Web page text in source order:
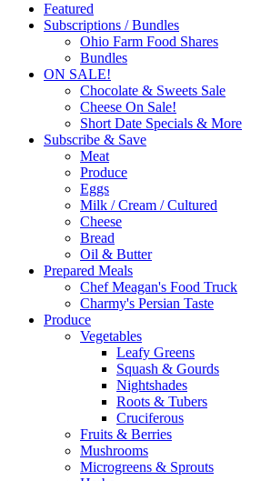
Featured
Subscriptions / Bundles
Ohio Farm Food Shares
Bundles
ON SALE!
Chocolate & Sweets Sale
Cheese On Sale!
Short Date Specials & More
Subscribe & Save
Meat
Produce
Eggs
Milk / Cream / Cultured
Cheese
Bread
Oil & Butter
Prepared Meals
Chef Meagan's Food Truck
Charmy's Persian Taste
Produce
Vegetables
Leafy Greens
Squash & Gourds
Nightshades
Roots & Tubers
Cruciferous
Fruits & Berries
Mushrooms
Microgreens & Sprouts